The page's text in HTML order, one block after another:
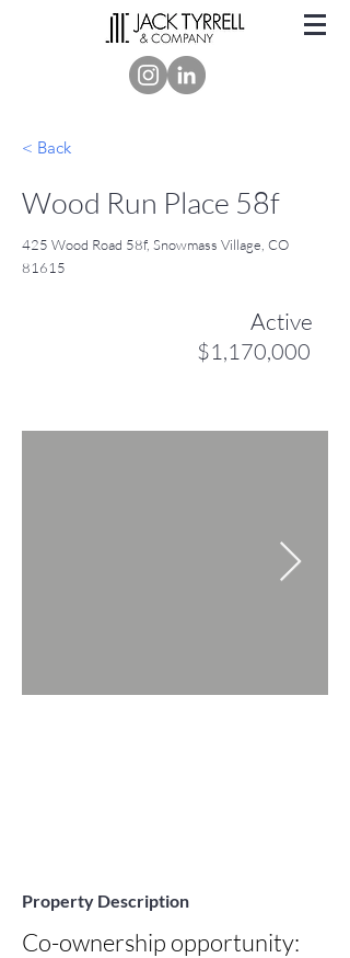
< Back
Wood Run Place 58f
425 Wood Road 58f, Snowmass Village, CO
81615
Active
$1,170,000
Property Description
Co-ownership opportunity: